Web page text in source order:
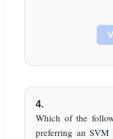
4.
Which of the
preferring an SVM